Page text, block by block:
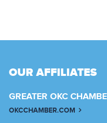
OUR AFFILIATES
GREATER OKC
OKCCHAMBER.COM